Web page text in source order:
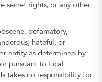
secret rights, or any other
defamatory,
hateful, or
entity as determined by
pursuant to local
takes no responsibility for